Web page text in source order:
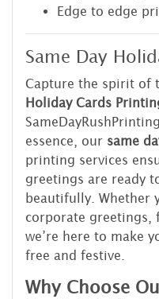
Edge to edge
Same Day
Capture the spirit of
Holiday Cards
essence, our same
printing services
greetings are ready
beautifully. Whether
corporate greetings,
we’re here to make
free and festive.
Why Choose